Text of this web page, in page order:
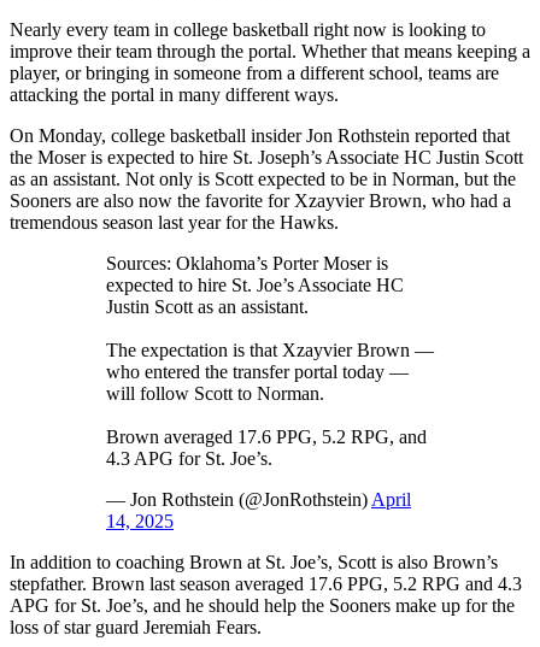
Nearly every team in college basketball right now is looking to
improve their team through the portal. Whether that means keeping a
player, or bringing in someone from a different school, teams are
attacking the portal in many different ways.
On Monday, college basketball insider Jon Rothstein reported that
the Moser is expected to hire St. Joseph’s Associate HC Justin Scott
as an assistant. Not only is Scott expected to be in Norman, but the
Sooners are also now the favorite for Xzayvier Brown, who had a
tremendous season last year for the Hawks.
Sources: Oklahoma’s Porter Moser is
expected to hire St. Joe’s Associate HC
Justin Scott as an assistant.
The expectation is that Xzayvier Brown —
who entered the transfer portal today —
will follow Scott to Norman.
Brown averaged 17.6 PPG, 5.2 RPG, and
4.3 APG for St. Joe’s.
— Jon Rothstein (@JonRothstein) April
14, 2025
In addition to coaching Brown at St. Joe’s, Scott is also Brown’s
stepfather. Brown last season averaged 17.6 PPG, 5.2 RPG and 4.3
APG for St. Joe’s, and he should help the Sooners make up for the
loss of star guard Jeremiah Fears.